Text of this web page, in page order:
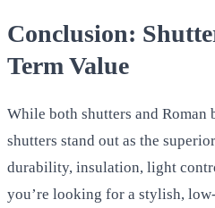
Conclusion:
Term Value
While both shutters and Roman
shutters stand out as the
durability, insulation, light
you’re looking for a stylish,